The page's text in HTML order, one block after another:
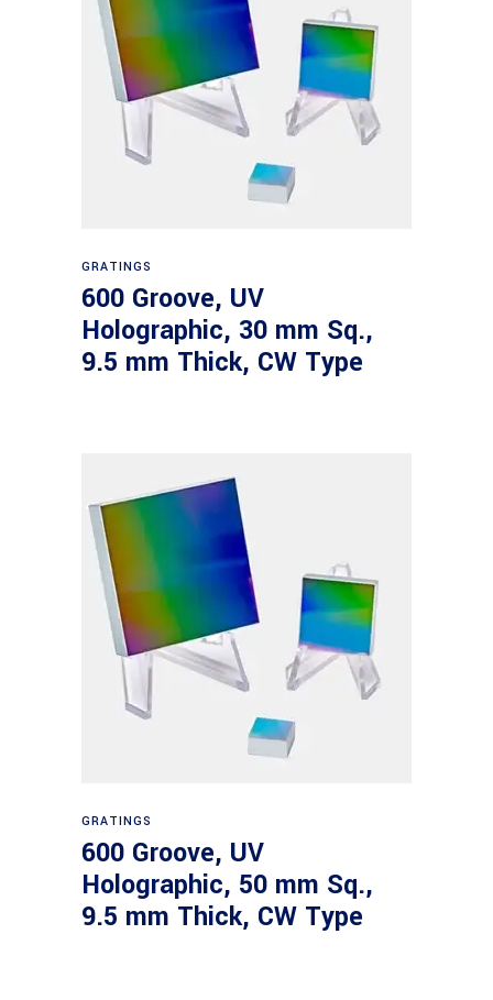
GRATINGS
600 Groove, UV
Holographic, 30 mm Sq.,
9.5 mm Thick, CW Type
GRATINGS
600 Groove, UV
Holographic, 50 mm Sq.,
9.5 mm Thick, CW Type